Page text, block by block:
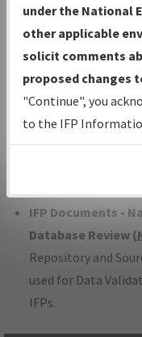
Volume, and Type*.
IFP Production
under
with Tentative
Status.
IFP Coordination—
developed/
IFP Documents -
Database Review (
Repository and
used for Data
IFPs.
under the National
other applicable
solicit comments
proposed changes
"Continue", you
to the IFP
environmental